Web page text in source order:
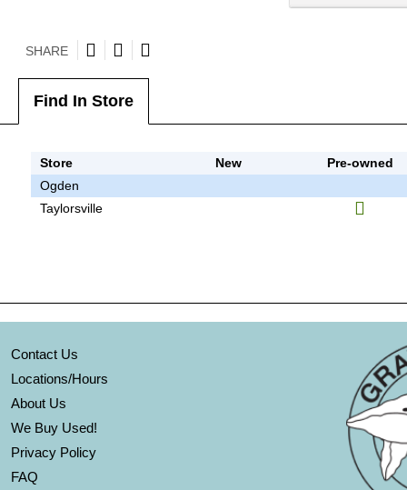
SHARE
Find In Store
Store New
Pre-owned
Ogden
Taylorsville
Contact Us
Locations/Hours
About Us
We Buy Used!
Privacy Policy
FAQ